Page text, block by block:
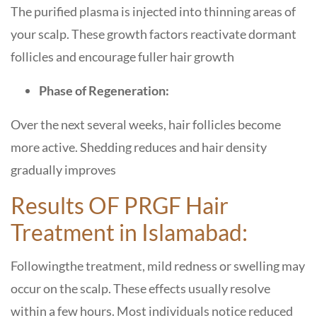
The purified plasma is injected into thinning areas of
your scalp. These growth factors reactivate dormant
follicles and encourage fuller hair growth
Phase of Regeneration:
Over the next several weeks, hair follicles become
more active. Shedding reduces and hair density
gradually improves
Results OF PRGF Hair
Treatment in Islamabad:
Followingthe treatment, mild redness or swelling may
occur on the scalp. These effects usually resolve
within a few hours. Most individuals notice reduced